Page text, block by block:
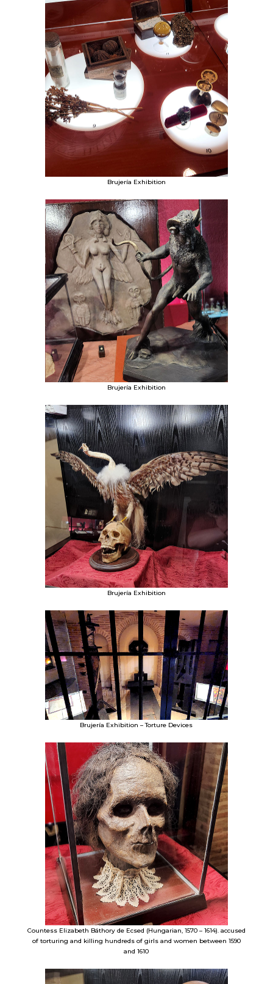
Brujería Exhibition
Brujería Exhibition
Brujería Exhibition
Brujería Exhibition – Torture Devices
Countess Elizabeth Báthory de Ecsed (Hungarian, 1570 – 1614). accused
of torturing and killing hundreds of girls and women between 1590
and 1610